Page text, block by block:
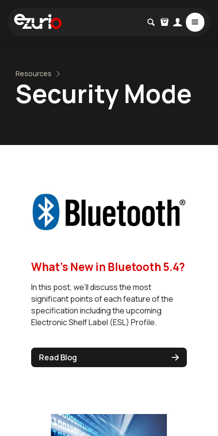
Resources
Security Mode
What’s New in Bluetooth 5.4?
In this post, we’ll discuss the most
significant points of each feature of the
specification including the upcoming
Electronic Shelf Label (ESL) Profile.
Read Blog